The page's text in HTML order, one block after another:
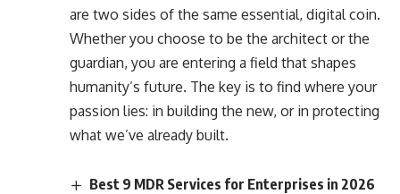
are two sides of the same essential, digital coin.
Whether you choose to be the architect or the
guardian, you are entering a field that shapes
humanity’s future. The key is to find where your
passion lies: in building the new, or in protecting
what we’ve already built.
Best 9 MDR Services for Enterprises in 2026